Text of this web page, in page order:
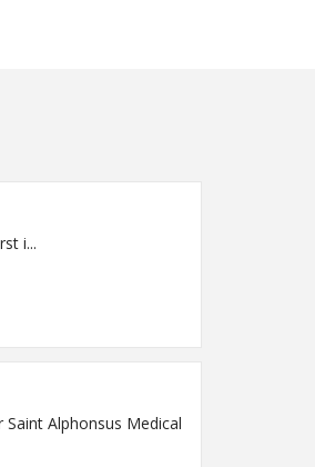
first i...